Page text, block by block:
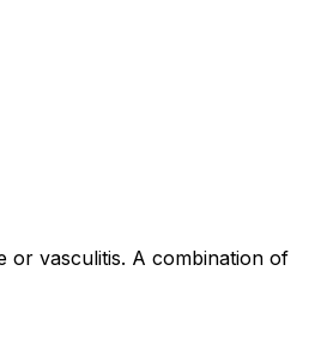
or vasculitis. A combination of